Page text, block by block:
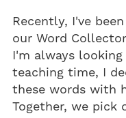
Recently, I've
our Word
I'm always
teaching time, I
these words with
Together, we